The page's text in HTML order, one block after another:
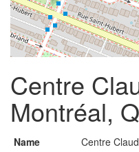
Centre
Montréal,
Name
Centre